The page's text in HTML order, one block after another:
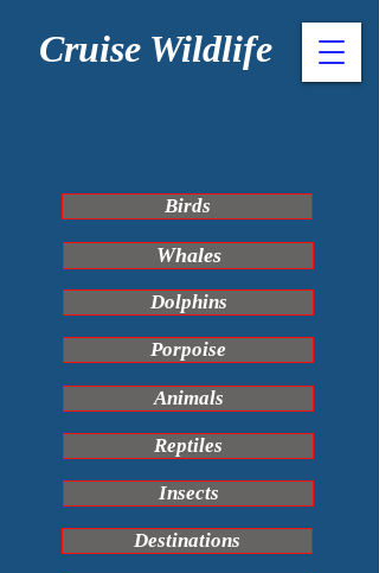
Cruise Wildlife
Whales
Birds
Animals
Dolphins
Reptiles
Insects
Destinations
Porpoise